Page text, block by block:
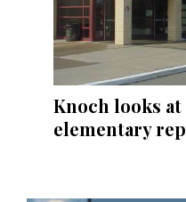
Knoch looks
elementary